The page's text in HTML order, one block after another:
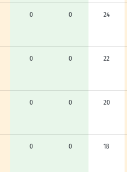
0 0 24
0 0 22
0 0 20
0 0 18